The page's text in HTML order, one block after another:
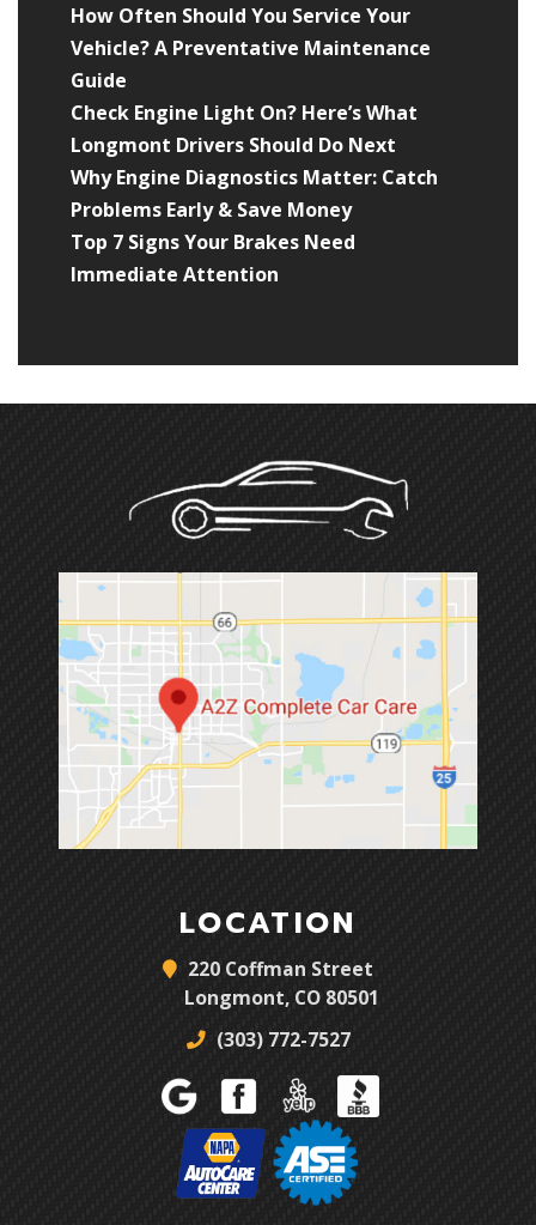
How Often Should You Service Your
Vehicle? A Preventative Maintenance
Guide
Check Engine Light On? Here’s What
Longmont Drivers Should Do Next
Why Engine Diagnostics Matter: Catch
Problems Early & Save Money
Top 7 Signs Your Brakes Need
Immediate Attention
LOCATION
220 Coffman Street
Longmont, CO 80501
(303) 772-7527